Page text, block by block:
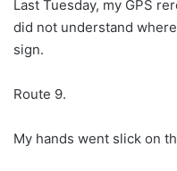
Last Tuesday, my GPS
did not understand
sign.
Route 9.
My hands went slick on